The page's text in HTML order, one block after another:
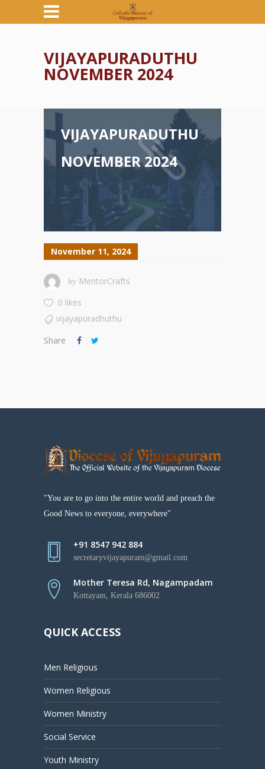
VIJAYAPURADUTHU
NOVEMBER 2024
VIJAYAPURADUTHU
NOVEMBER 2024
November 11, 2024
by MentorCrafts
0 likes
vijayapuradhuthu
Share
"You are to go into the entire world and preach the
Good News to everyone, everywhere"
+91 8547 942 884
secretaryvijayapuram@gmail.com
Mother Teresa Rd, Nagampadam
Kottayam, Kerala 686002
QUICK ACCESS
Men Religious
Women Religious
Women Ministry
Social Service
Youth Ministry